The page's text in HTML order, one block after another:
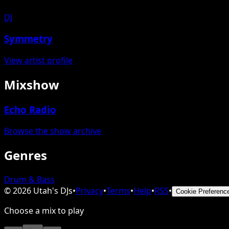
DJ
Symmetry
View artist profile
Mixshow
Echo Radio
Browse the show archive
Genres
Drum & Bass
©2026 Utah's DJs•Privacy•Terms•Help•RSS• Cookie
Choose a mix to play